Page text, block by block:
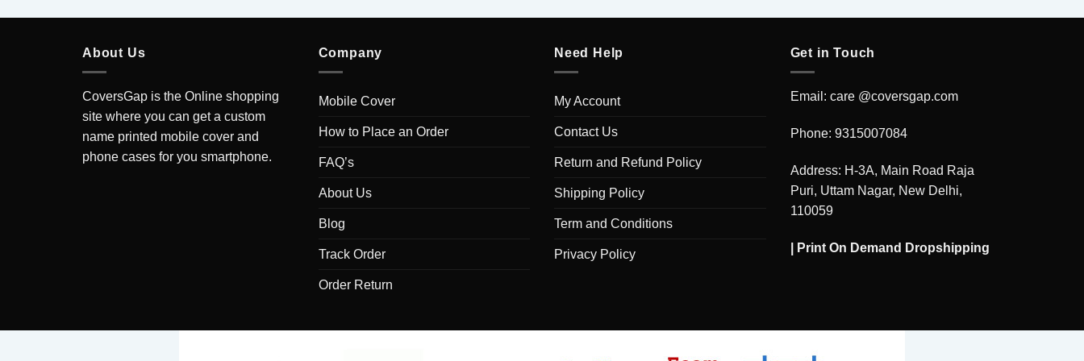
About Us
CoversGap is the Online shopping
site where you can get a custom
name printed mobile cover and
phone cases for you smartphone.
Company
Mobile Cover
How to Place an Order
FAQ’s
About Us
Blog
Track Order
Order Return
Need Help
My Account
Contact Us
Return and Refund Policy
Shipping Policy
Term and Conditions
Privacy Policy
Get in Touch
Email: care @coversgap.com
Phone: 9315007084
Address: H-3A, Main Road Raja
Puri, Uttam Nagar, New Delhi,
110059
Print On Demand Dropshipping